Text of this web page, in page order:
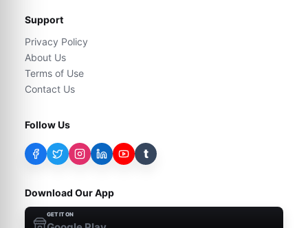
Support
Privacy Policy
About Us
Terms of Use
Contact Us
Follow Us
t
Download Our App
GET IT ON